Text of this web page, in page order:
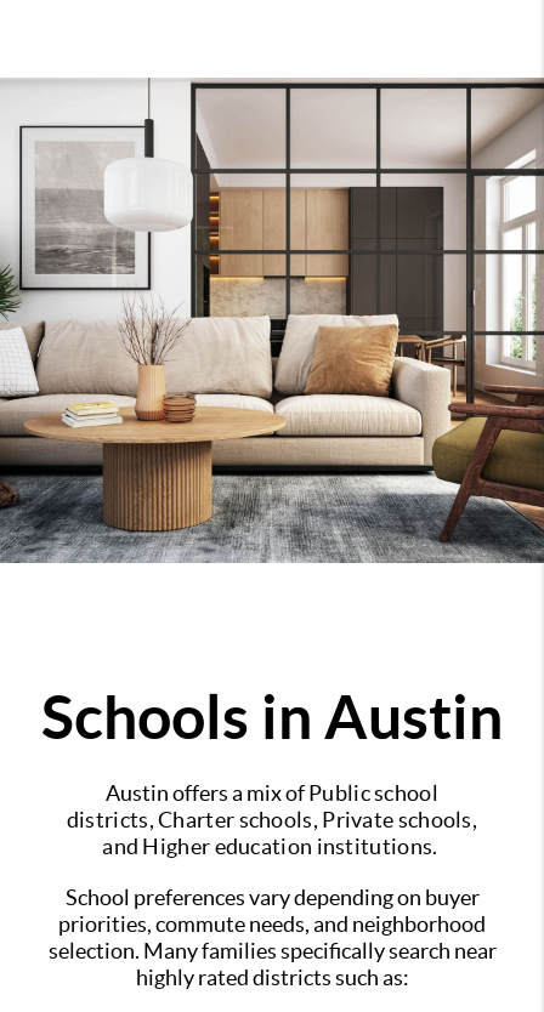
Schools in Austin
Austin offers a mix ofPublic school
districts,Charter schools, Private schools,
and Higher education institutions.
School preferences vary depending on buyer
priorities, commute needs, and neighborhood
selection. Many families specifically search near
highly rated districts such as: